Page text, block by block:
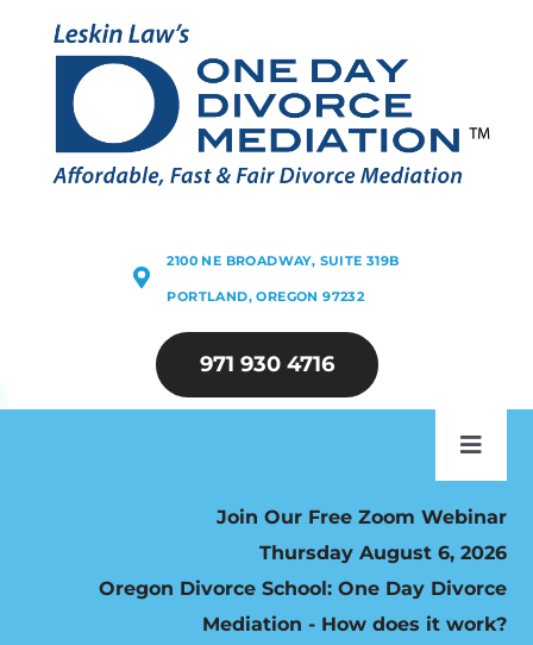
content
2100 NE BROADWAY, SUITE 319B
PORTLAND, OREGON 97232
971 930 4716
HOW IT WORKS
Join Our Free Zoom Webinar
Thursday August 6, 2026
Oregon Divorce School: One Day Divorce
Mediation - How does it work?